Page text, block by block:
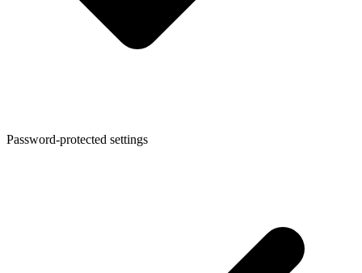
Password-protected settings